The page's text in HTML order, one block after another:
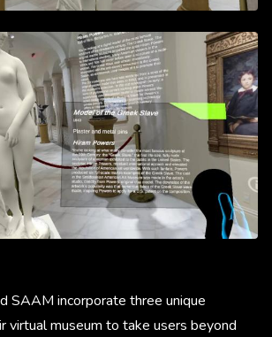
SAAM incorporate three unique
virtual museum to take users beyond